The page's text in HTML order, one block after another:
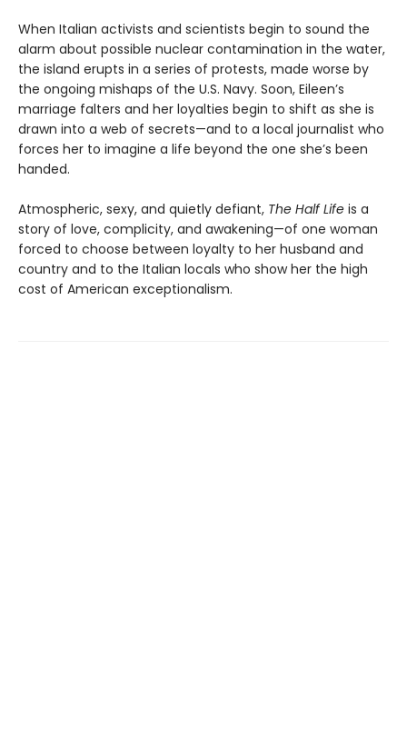
When Italian activists and scientists begin to sound the
alarm about possible nuclear contamination in the water,
the island erupts in a series of protests, made worse by
the ongoing mishaps of the U.S. Navy. Soon, Eileen’s
marriage falters and her loyalties begin to shift as she is
drawn into a web of secrets—and to a local journalist who
forces her to imagine a life beyond the one she’s been
handed.
Atmospheric, sexy, and quietly defiant, The Half Life is a
story of love, complicity, and awakening—of one woman
forced to choose between loyalty to her husband and
country and to the Italian locals who show her the high
cost of American exceptionalism.